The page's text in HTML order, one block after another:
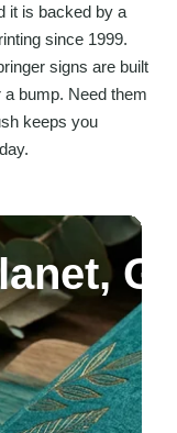
it is backed by a
since 1999.
signs are built
bump. Need them
keeps you